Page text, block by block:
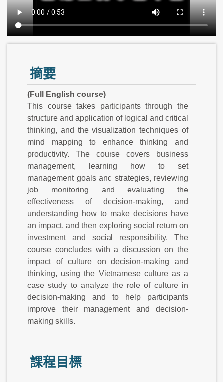
摘要
(Full English course)
This course takes participants through the
structure and application of logical and critical
thinking, and the visualization techniques of
mind mapping to enhance thinking and
productivity. The course covers business
management, learning how to set
management goals and strategies, reviewing
job monitoring and evaluating the
effectiveness of decision-making, and
understanding how to make decisions have
an impact, and then exploring social return on
investment and social responsibility. The
course concludes with a discussion on the
impact of culture on decision-making and
thinking, using the Vietnamese culture as a
case study to analyze the role of culture in
decision-making and to help participants
improve their management and decision-
making skills.
課程目標